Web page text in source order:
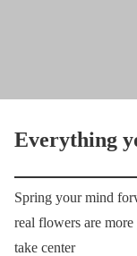
Everything
Spring your mind
real flowers are
take center